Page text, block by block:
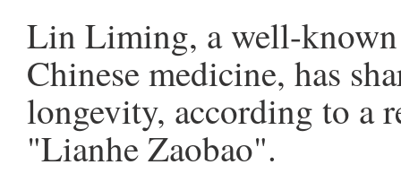
Lin Liming, a well-
Chinese medicine, has
longevity, according to a
"Lianhe Zaobao".